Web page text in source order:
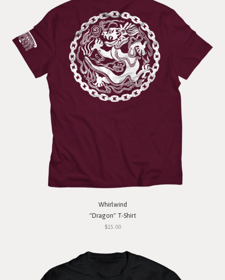
Whirlwind
"Dragon" T-Shirt
$15.00